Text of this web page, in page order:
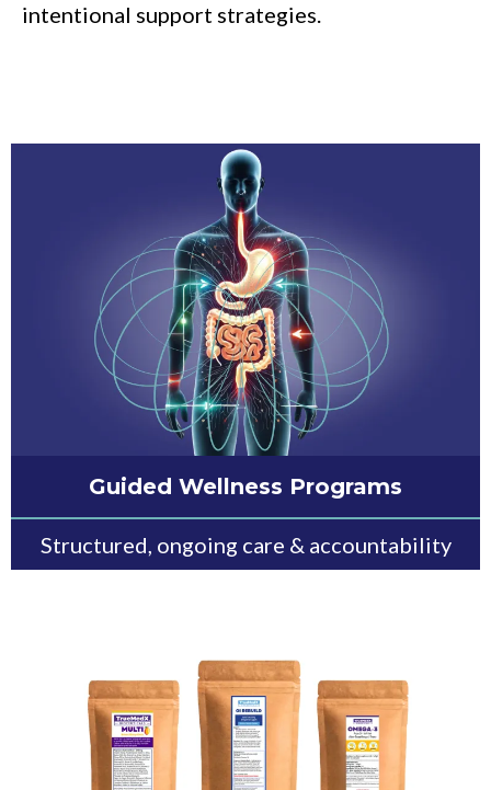
intentional support strategies.
Guided Wellness Programs
Structured, ongoing care & accountability